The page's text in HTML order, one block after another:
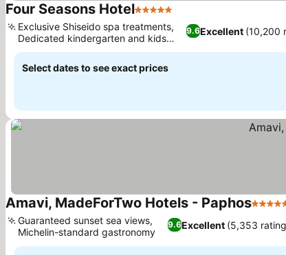
Four Seasons Hotel5 Stars
9.6Excellent (10,200
Exclusive Shiseido spa treatments,
Dedicated kindergarten and kids
club
Select dates to see exact prices
Amavi, MadeForTwo Hotels - Paphos5
9.6Excellent (5,353
Guaranteed sunset sea views,
Michelin-standard gastronomy